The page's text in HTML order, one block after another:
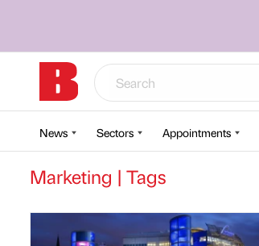
News Sectors Appointments
Marketing | Tags